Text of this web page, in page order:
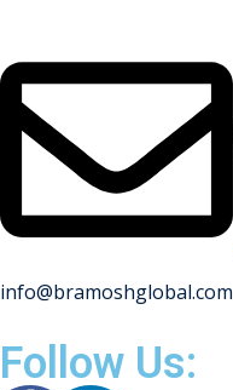
info@bramoshglobal.com
Follow Us: